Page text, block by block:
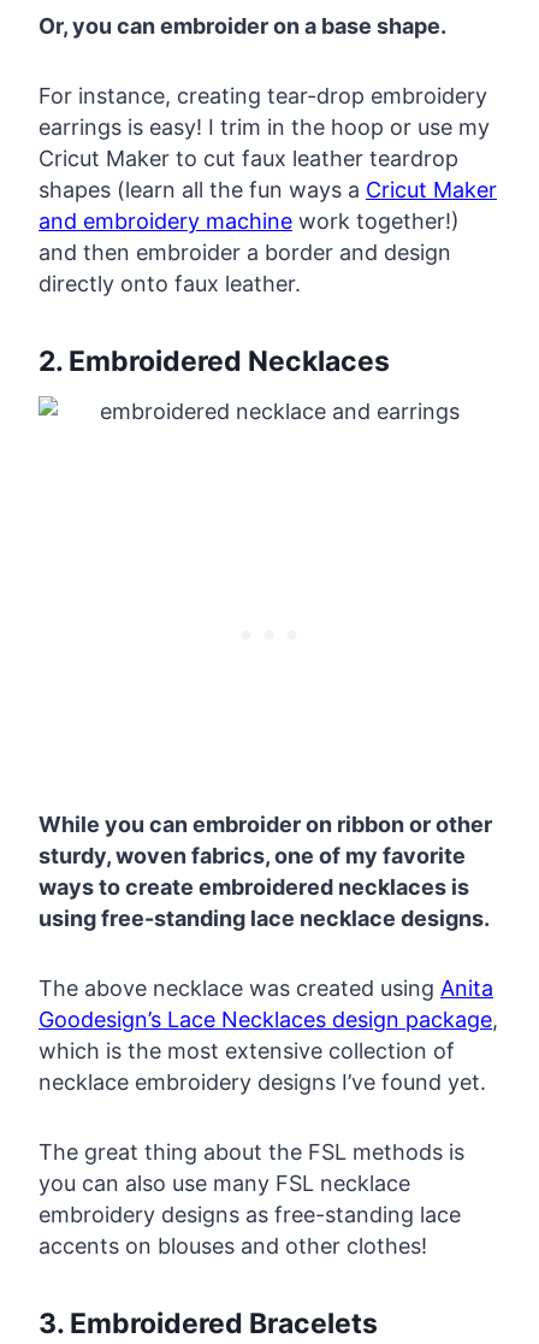
Or, you can embroider on a base shape.
For instance, creating tear-drop embroidery
earrings is easy! I trim in the hoop or use my
Cricut Maker to cut faux leather teardrop
shapes (learn all the fun ways a Cricut Maker
and embroidery machine work together!)
and then embroider a border and design
directly onto faux leather.
2. Embroidered Necklaces
While you can embroider on ribbon or other
sturdy, woven fabrics, one of my favorite
ways to create embroidered necklaces is
using free-standing lace necklace designs.
The above necklace was created using Anita
Goodesign’s Lace Necklaces design package,
which is the most extensive collection of
necklace embroidery designs I’ve found yet.
The great thing about the FSL methods is
you can also use many FSL necklace
embroidery designs as free-standing lace
accents on blouses and other clothes!
3. Embroidered Bracelets